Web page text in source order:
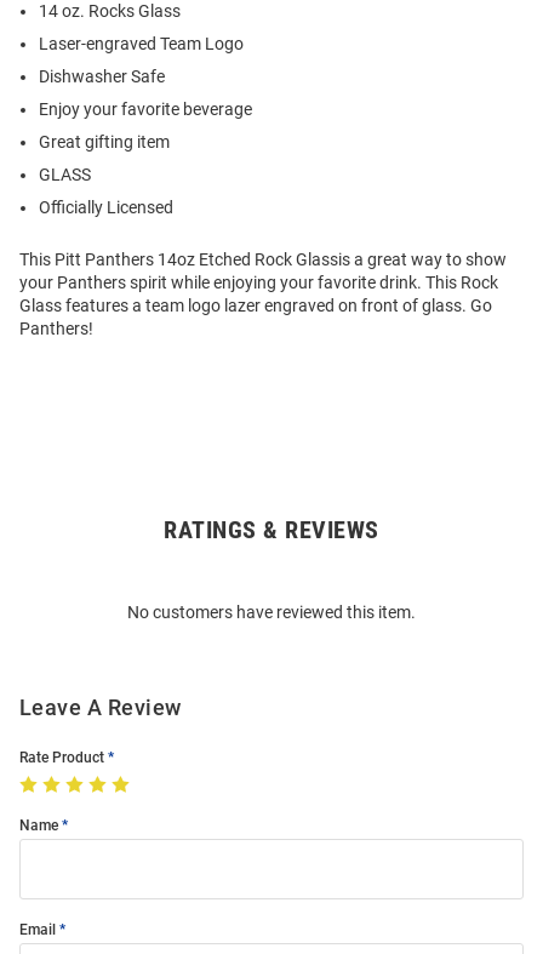
14 oz. Rocks Glass
Laser-engraved Team Logo
Dishwasher Safe
Enjoy your favorite beverage
Great gifting item
GLASS
Officially Licensed
This Pitt Panthers 14oz Etched Rock Glassis a great way to show
your Panthers spirit while enjoying your favorite drink. This Rock
Glass features a team logo lazer engraved on front of glass. Go
Panthers!
RATINGS & REVIEWS
No customers have reviewed this item.
Leave A Review
Rate Product
Name
Email